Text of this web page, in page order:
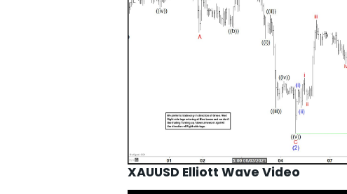
XAUUSD Elliott Wave Video